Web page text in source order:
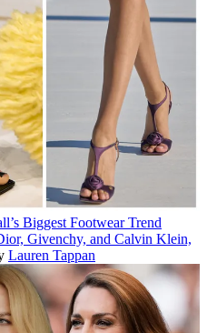
Biggest Footwear Trend
Givenchy, and Calvin Klein,
Lauren Tappan